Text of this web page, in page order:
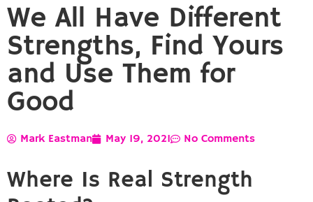
We All Have Different
Strengths, Find Yours
and Use Them for
Good
Mark Eastman May 19, 2021 No Comments
Where Is Real Strength